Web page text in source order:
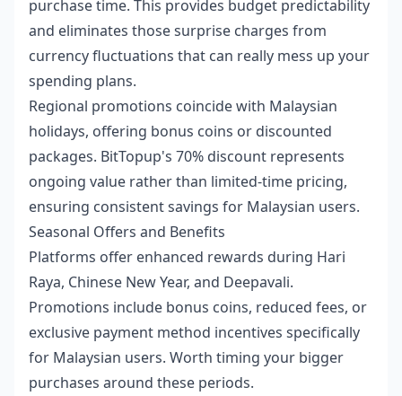
purchase time. This provides budget predictability
and eliminates those surprise charges from
currency fluctuations that can really mess up your
spending plans.
Regional promotions coincide with Malaysian
holidays, offering bonus coins or discounted
packages. BitTopup's 70% discount represents
ongoing value rather than limited-time pricing,
ensuring consistent savings for Malaysian users.
Seasonal Offers and Benefits
Platforms offer enhanced rewards during Hari
Raya, Chinese New Year, and Deepavali.
Promotions include bonus coins, reduced fees, or
exclusive payment method incentives specifically
for Malaysian users. Worth timing your bigger
purchases around these periods.